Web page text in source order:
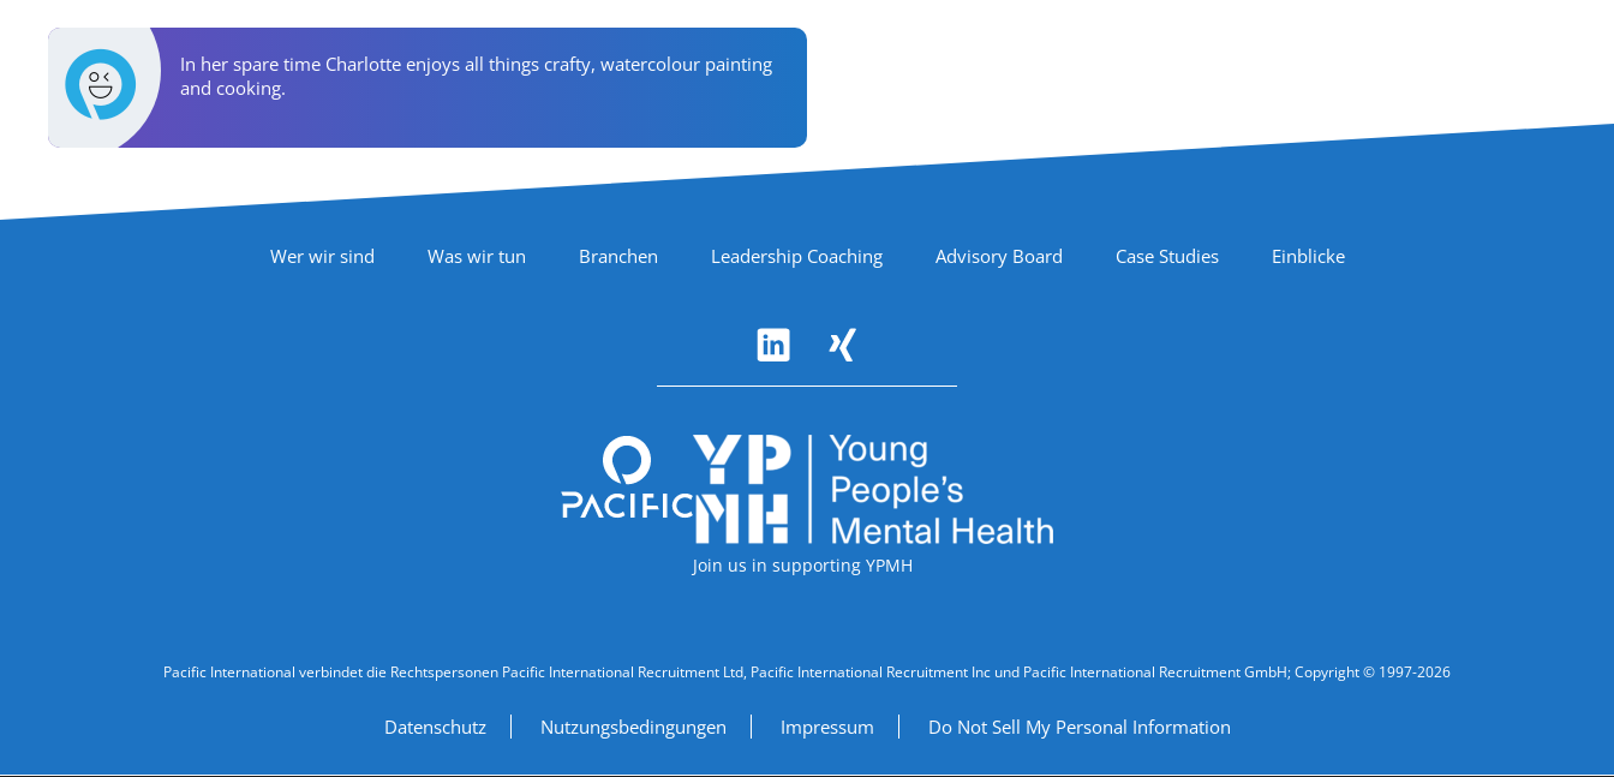
Personal Activities
In her spare time Charlotte enjoys all things crafty, watercolour painting
and cooking.
Footer Navigation
Wer wir sind Was wir tun Branchen Leadership Coaching Advisory Board Case Studies Einblicke
Accreditations
Join us in supporting YPMH
Legal InformationPacific International verbindet die Rechtspersonen Pacific International Recruitment Ltd, Pacific International Recruitment Inc und Pacific International Recruitment GmbH; Copyright © 1997-2026
Datenschutz Nutzungsbedingungen Impressum Do Not Sell My Personal Information